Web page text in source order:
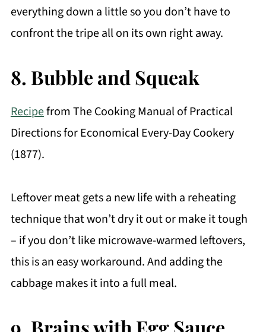
everything down a little so you don’t have to
confront the tripe all on its own right away.
8. Bubble and Squeak
Recipefrom The Cooking Manual of Practical
Directions for Economical Every-Day Cookery
(1877).
Leftover meat gets a new life with a reheating
technique that won’t dry it out or make it tough
– if you don’t like microwave-warmed leftovers,
this is an easy workaround. And adding the
cabbage makes it into a full meal.